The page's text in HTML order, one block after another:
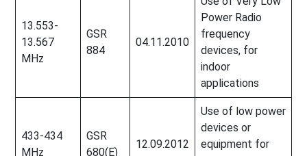
13.553-
13.567
MHz
GSR
884
04.11.2010
Power Radio
frequency
devices, for
indoor
applications
433-434
MHz
GSR
680(E)
12.09.2012
Use of low power
devices or
equipment for